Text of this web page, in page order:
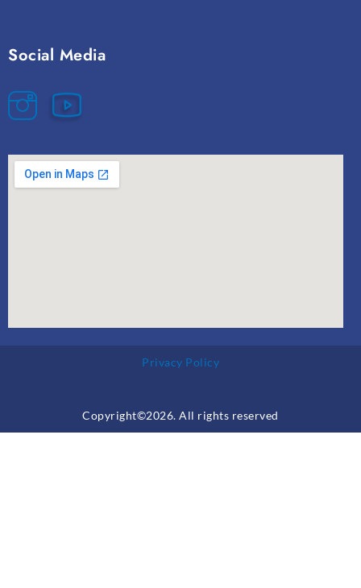
Social Media
Copyright©2026. All rights reserved
Privacy Policy